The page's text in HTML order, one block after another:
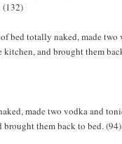
(132)
bed totally naked, made two
kitchen, and brought them
made two vodka and
brought them back to bed. (94)